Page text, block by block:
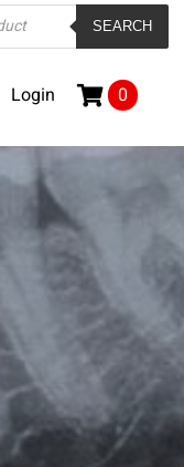
SEARCH
Login 0